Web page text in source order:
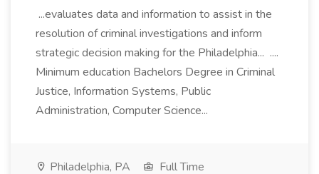
...evaluates data and information to assist in the
resolution of criminal investigations and inform
strategic decision making for the Philadelphia... ....
Minimum education Bachelors Degree in Criminal
Justice, Information Systems, Public
Administration, Computer Science...
Philadelphia, PA
Full Time